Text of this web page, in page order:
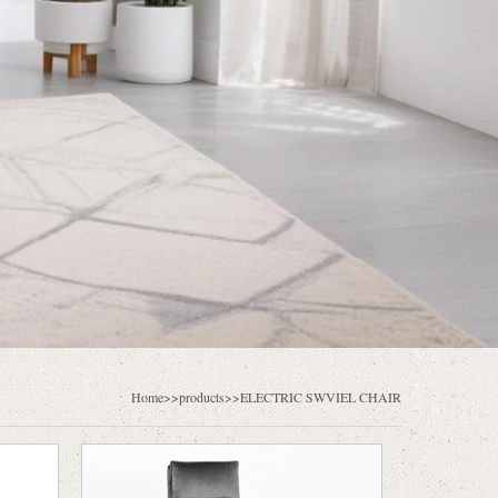
Home>>products>>ELECTRIC SWVIEL CHAIR